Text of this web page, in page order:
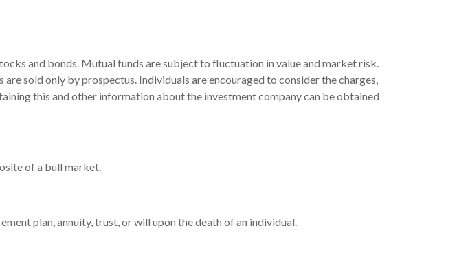
and bonds. Mutual funds are subject to fluctuation in value and market risk.
sold only by prospectus. Individuals are encouraged to consider the charges,
this and other information about the investment company can be obtained
of a bull market.
plan, annuity, trust, or will upon the death of an individual.